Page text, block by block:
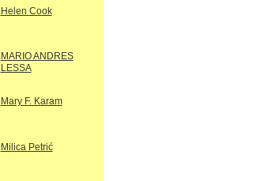
Helen Cook
MARIO ANDRES
LESSA
Mary F. Karam
Milica Petrić